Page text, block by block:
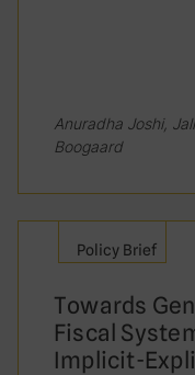
None of
Research in
working at the
better on
Anuradha Joshi,
Boogaard
Policy Brief
Towards
Fiscal
Implicit-